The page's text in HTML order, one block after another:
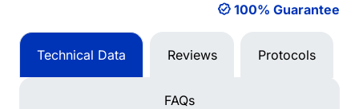
100% Guarantee
Technical Data Reviews Protocols
FAQs